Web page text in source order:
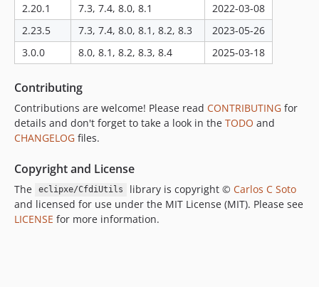
v1.0.2
v1.0.0
dev-version-3.0.0
2.20.1
7.3, 7.4, 8.0, 8.1
2022-03-08
2.23.5
7.3, 7.4, 8.0, 8.1, 8.2, 8.3
2023-05-26
3.0.0
8.0, 8.1, 8.2, 8.3, 8.4 2025-03-18
Contributing
Contributions are welcome! Please read CONTRIBUTING for
details and don't forget to take a look in the TODO and
CHANGELOG files.
Copyright and License
The eclipxe/CfdiUtils library is copyright © Carlos C Soto
and licensed for use under the MIT License (MIT). Please see
LICENSE for more information.